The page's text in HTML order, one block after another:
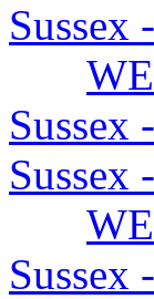
Sussex
Sussex
Sussex
Sussex